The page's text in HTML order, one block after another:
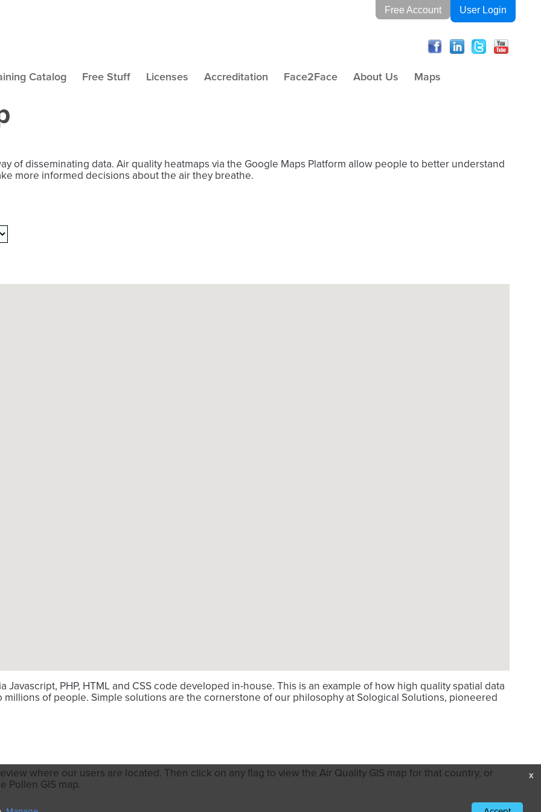
Free Account User Login
Catalog Free Stuff Licenses Accreditation Face2Face About Us Maps
of disseminating data. Air quality heatmaps via the Google Maps Platform allow people to better understand
more informed decisions about the air they breathe.
PHP, HTML and CSS code developed in-house. This is an example of how high quality spatial data
of people. Simple solutions are the cornerstone of our philosophy at Sological Solutions, pioneered
where our users are located. Then click on any flag to view the Air Quality GIS map for that country, or
Pollen GIS map.
x